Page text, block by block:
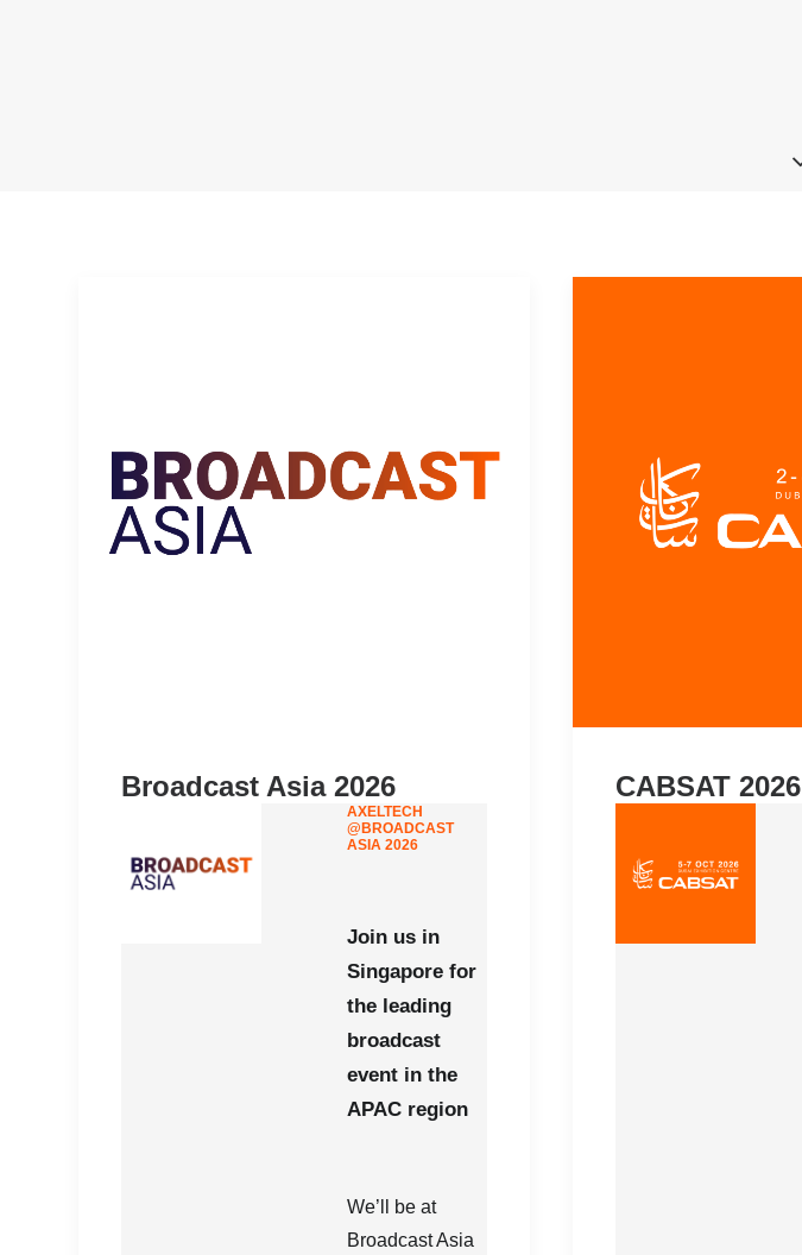
Broadcast Asia 2026
AXELTECH
@BROADCAST
ASIA 2026
Join us in
Singapore for
the leading
broadcast
event in the
APAC region
We’ll be at
Broadcast Asia
CABSAT 2026